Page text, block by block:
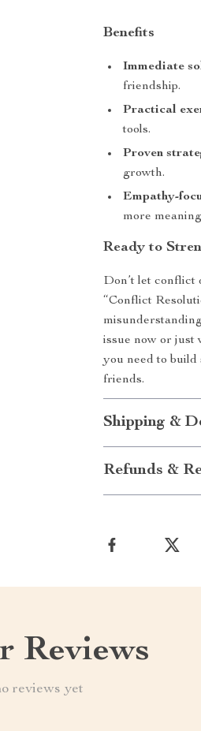
Benefits
Immediate
friendship.
Practical
tools.
Proven
growth.
Empathy-
more
Ready to
Don’t let conflict
“Conflict
issue now or just
you need to
friends.
Shipping &
Refunds &
Reviews
reviews yet